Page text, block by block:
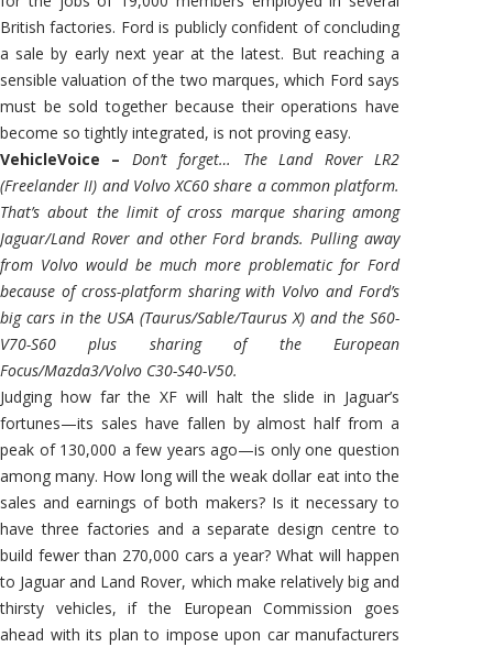
British factories. Ford is publicly confident of concluding
a sale by early next year at the latest. But reaching a
sensible valuation of the two marques, which Ford says
must be sold together because their operations have
become so tightly integrated, is not proving easy.
VehicleVoice – Don’t forget… The Land Rover LR2
(Freelander II) and Volvo XC60 share a common platform.
That’s about the limit of cross marque sharing among
Jaguar/Land Rover and other Ford brands. Pulling away
from Volvo would be much more problematic for Ford
because of cross-platform sharing with Volvo and Ford’s
big cars in the USA (Taurus/Sable/Taurus X) and the S60-
V70-S60 plus sharing of the European
Focus/Mazda3/Volvo C30-S40-V50.
Judging how far the XF will halt the slide in Jaguar’s
fortunes—its sales have fallen by almost half from a
peak of 130,000 a few years ago—is only one question
among many. How long will the weak dollar eat into the
sales and earnings of both makers? Is it necessary to
have three factories and a separate design centre to
build fewer than 270,000 cars a year? What will happen
to Jaguar and Land Rover, which make relatively big and
thirsty vehicles, if the European Commission goes
ahead with its plan to impose upon car manufacturers